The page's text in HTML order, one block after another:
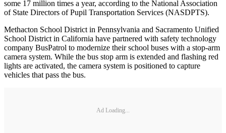
some 17 million times a year, according to the National Association
of State Directors of Pupil Transportation Services (NASDPTS).
Methacton School District in Pennsylvania and Sacramento Unified
School District in California have partnered with safety technology
company BusPatrol to modernize their school buses with a stop-arm
camera system. While the bus stop arm is extended and flashing red
lights are activated, the camera system is positioned to capture
vehicles that pass the bus.
Ad Loading...